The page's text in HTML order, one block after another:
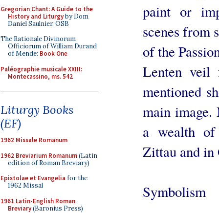
Gregorian Chant: A Guide to the
History and Liturgyby Dom
Daniel Saulnier, OSB
The Rationale Divinorum
Officiorum of William Durand
of Mende: Book One
Paléographie musicale XXIII:
Montecassino, ms. 542
Liturgy Books
(EF)
1962 Missale Romanum
1962 Breviarium Romanum(Latin
edition of Roman Breviary)
Epistolae et Evangelia for the
1962 Missal
1961 Latin-English Roman
Breviary(Baronius Press)
paint or
scenes from
of the
Lenten veil
mentioned
main
a wealth
Zittau and
Symbolism